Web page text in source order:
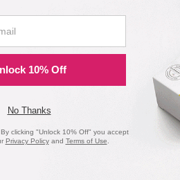
Yield Magenta Compatible Ink
J5335DW, MFC-J5730DW, MFC-
10% Off
No Thanks
clicking "Unlock 10% Off" you accept
Privacy Policyand Terms of Use